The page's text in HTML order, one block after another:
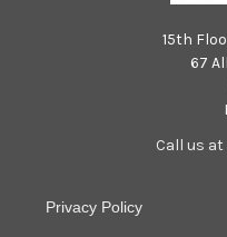
15th
67
Call us
Privacy Policy